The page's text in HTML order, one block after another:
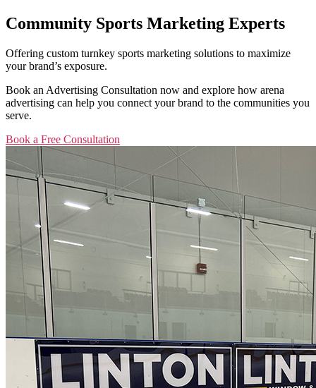
Community Sports Marketing Experts
Offering custom turnkey sports marketing solutions to maximize
your brand’s exposure.
Book an Advertising Consultation now and explore how arena
advertising can help you connect your brand to the communities you
serve.
Book a Free Consultation